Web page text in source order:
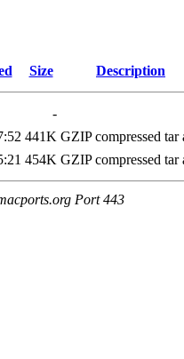
Size Description
-
441K GZIP compressed tar
454K GZIP compressed tar
Port 443